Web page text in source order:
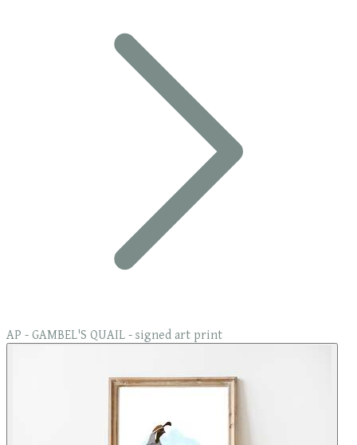
AP - GAMBEL'S QUAIL - signed art print